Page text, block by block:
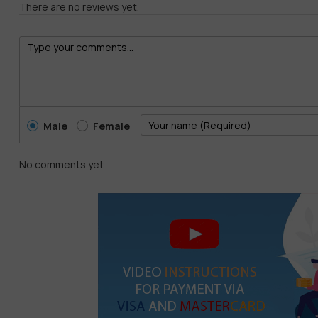
There are no reviews yet.
Male Female
No comments yet